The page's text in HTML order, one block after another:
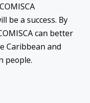
be a success. By
can better
Caribbean and
people.